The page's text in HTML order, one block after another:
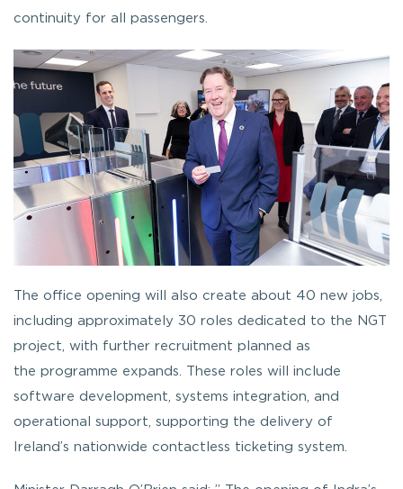
continuity for all passengers.
The office opening will also create about 40 new jobs,
including approximately 30 roles dedicated to the NGT
project, with further recruitment planned as
the programme expands. These roles will include
software development, systems integration, and
operational support, supporting the delivery of
Ireland’s nationwide contactless ticketing system.